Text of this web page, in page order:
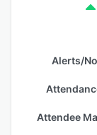
Alerts/
Attendee